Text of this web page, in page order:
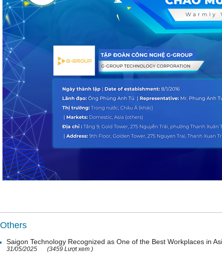
Others
Saigon Technology Recognized as One of the Best Workplaces in
31/05/2025 (3459 Lượt xem )